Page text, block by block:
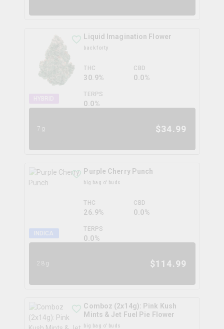
Liquid Imagination Flower
back forty
THC
30.9%
CBD
0.0%
TERPS
0.0%
7g $34.99
INDICA
Purple Cherry Punch
big bag o' buds
THC
26.9%
CBD
0.0%
TERPS
0.0%
28g $114.99
Comboz (2x14g): Pink Kush
Mints & Jet Fuel Pie Flower
big bag o' buds